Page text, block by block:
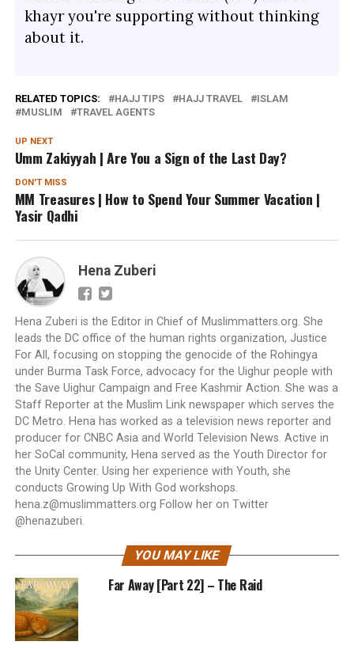
khayr you're supporting without thinking
about it.
RELATED TOPICS: HAJJ TIPS HAJJ TRAVEL
ISLAM
MUSLIM
TRAVEL AGENTS
UP NEXT
Umm Zakiyyah | Are You a Sign of the Last Day?
DON'T MISS
MM Treasures | How to Spend Your Summer Vacation |
Yasir Qadhi
Hena Zuberi
Hena Zuberi is the Editor in Chief of Muslimmatters.org. She
leads the DC office of the human rights organization, Justice
For All, focusing on stopping the genocide of the Rohingya
under Burma Task Force, advocacy for the Uighur people with
the Save Uighur Campaign and Free Kashmir Action. She was a
Staff Reporter at the Muslim Link newspaper which serves the
DC Metro. Hena has worked as a television news reporter and
producer for CNBC Asia and World Television News. Active in
her SoCal community, Hena served as the Youth Director for
the Unity Center. Using her experience with Youth, she
conducts Growing Up With God workshops.
hena.z@muslimmatters.org Follow her on Twitter
@henazuberi.
YOU MAY LIKE
Far Away [Part 22] – The Raid